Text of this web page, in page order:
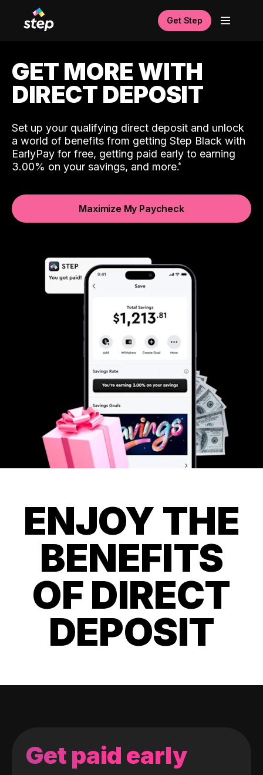
Get Step
GET MORE WITH
DIRECT DEPOSIT
Set up your qualifying direct deposit and unlock
a world of benefits from getting Step Black with
EarlyPay for free, getting paid early to earning
3.00% on your savings, and more.
Maximize My Paycheck
ENJOY THE
BENEFITS
OF DIRECT
DEPOSIT
Get paid early